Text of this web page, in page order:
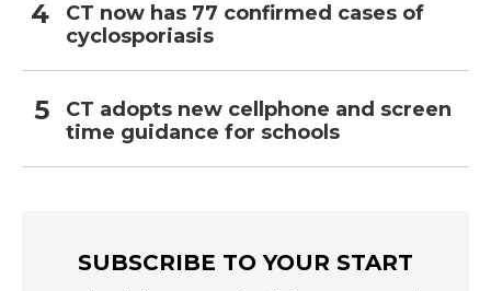
CT now has 77 confirmed cases of
cyclosporiasis
CT adopts new cellphone and screen
time guidance for schools
SUBSCRIBE TO YOUR START